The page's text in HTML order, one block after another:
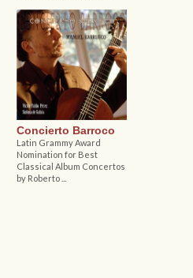
Concierto Barroco
Latin Grammy Award
Nomination for Best
Classical Album Concertos
by Roberto ...